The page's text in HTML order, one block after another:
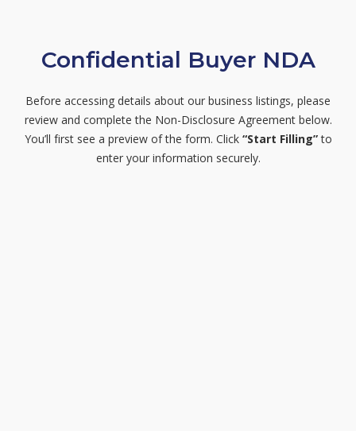
Confidential Buyer NDA
Before accessing details about our business listings, please
review and complete the Non-Disclosure Agreement below.
You’ll first see a preview of the form. Click “Start Filling”to
enter your information securely.